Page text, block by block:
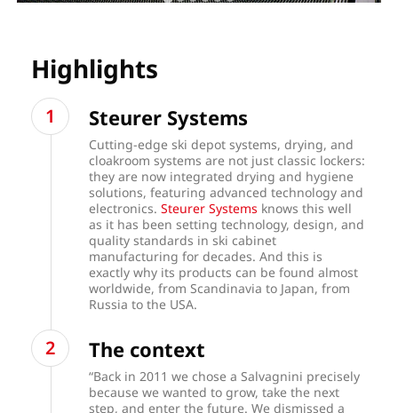
Highlights
Steurer Systems
Cutting-edge ski depot systems, drying, and
cloakroom systems are not just classic lockers:
they are now integrated drying and hygiene
solutions, featuring advanced technology and
electronics.Steurer Systems knows this well
as it has been setting technology, design, and
quality standards in ski cabinet
manufacturing for decades. And this is
exactly why its products can be found almost
worldwide, from Scandinavia to Japan, from
Russia to the USA.
The context
“Back in 2011 we chose a Salvagnini precisely
because we wanted to grow, take the next
step, and enter the future. We dismissed a